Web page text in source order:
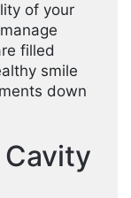
of your
filled
smile
down